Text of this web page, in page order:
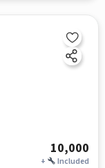
10,000
+ Included